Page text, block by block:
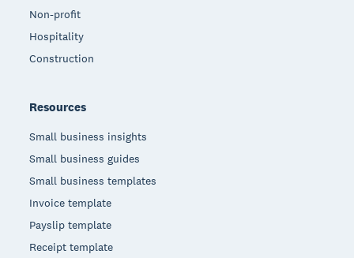
Non-profit
Hospitality
Construction
Resources
Small business insights
Small business guides
Small business templates
Invoice template
Payslip template
Receipt template